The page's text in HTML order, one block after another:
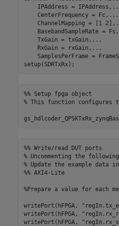
    IPAddress = IPAddress,
    CenterFrequency = Fc,
...
    ChannelMapping = [1 2],
    BasebandSampleRate = Fs,
    TxGain = txGain,
...
    RxGain = rxGain,
...
SamplesPerFrame =
setup(SDRTxRx);
%% Setup fpga object
% This function configures
%% Write/read DUT ports
% Uncommenting the
% Update the example data
%% AXI4-Lite
%Prepare a value for each
writePort(hFPGA,
writePort(hFPGA,
writePort(hFPGA,